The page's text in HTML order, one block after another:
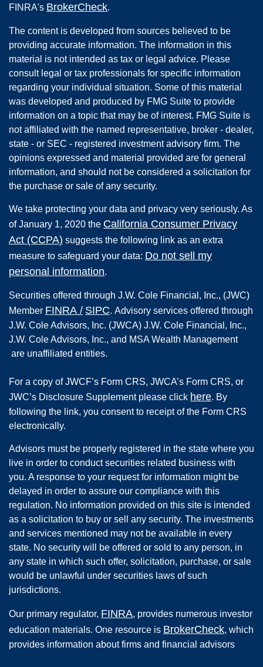
FINRA's BrokerCheck.
The content is developed from sources believed to be
providing accurate information. The information in this
material is not intended as tax or legal advice. Please
consult legal or tax professionals for specific information
regarding your individual situation. Some of this material
was developed and produced by FMG Suite to provide
information on a topic that may be of interest. FMG Suite is
not affiliated with the named representative, broker - dealer,
state - or SEC - registered investment advisory firm. The
opinions expressed and material provided are for general
information, and should not be considered a solicitation for
the purchase or sale of any security.
We take protecting your data and privacy very seriously. As
of January 1, 2020 the California Consumer Privacy
Act (CCPA) suggests the following link as an extra
measure to safeguard your data: Do not sell my
personal information.
Securities offered through J.W. Cole Financial, Inc., (JWC)
Member FINRA / SIPC. Advisory services offered through
J.W. Cole Advisors, Inc. (JWCA) J.W. Cole Financial, Inc.,
J.W. Cole Advisors, Inc., and MSA Wealth Management
are unaffiliated entities.
For a copy of JWCF’s Form CRS, JWCA’s Form CRS, or
JWC’s Disclosure Supplement please click here. By
following the link, you consent to receipt of the Form CRS
electronically.
Advisors must be properly registered in the state where you
live in order to conduct securities related business with
you. A response to your request for information might be
delayed in order to assure our compliance with this
regulation. No information provided on this site is intended
as a solicitation to buy or sell any security. The investments
and services mentioned may not be available in every
state. No security will be offered or sold to any person, in
any state in which such offer, solicitation, purchase, or sale
would be unlawful under securities laws of such
jurisdictions.
Our primary regulator, FINRA, provides numerous investor
education materials. One resource is BrokerCheck, which
provides information about firms and financial advisors